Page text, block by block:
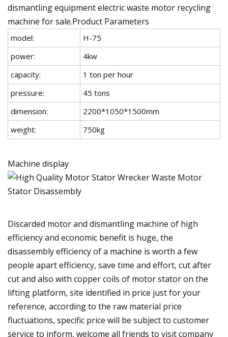
dismantling equipment electric waste motor recycling
machine for sale.Product Parameters
model:
H-75
power:
4kw
capacity:
1 ton per hour
pressure:
45 tons
dimension:
2200*1050*1500mm
weight:
750kg
Machine display
Discarded motor and dismantling machine of high
efficiency and economic benefit is huge, the
disassembly efficiency of a machine is worth a few
people apart efficiency, save time and effort, cut after
cut and also with copper coils of motor stator on the
lifting platform, site identified in price just for your
reference, according to the raw material price
fluctuations, specific price will be subject to customer
service to inform, welcome all friends to visit company